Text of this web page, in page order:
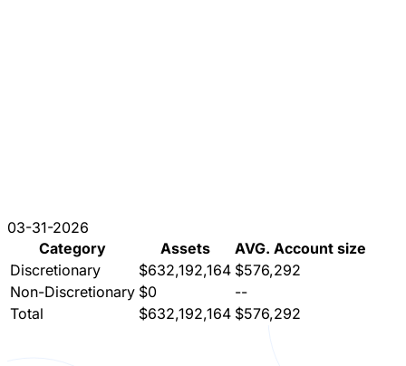
03-31-2026
Category
Assets
AVG. Account size
Discretionary
$632,192,164 $576,292
Non-Discretionary $0
--
Total
$632,192,164 $576,292